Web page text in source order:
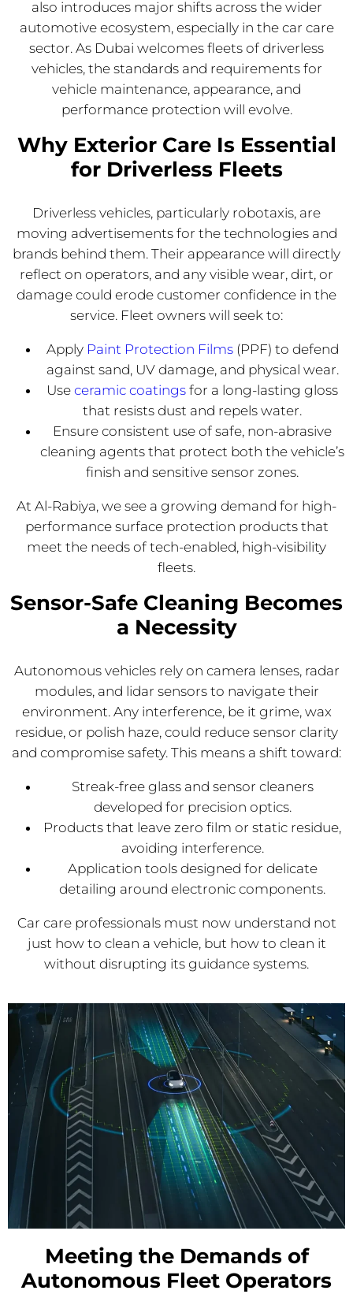
also introduces major shifts across the wider
automotive ecosystem, especially in the car care
sector. As Dubai welcomes fleets of driverless
vehicles, the standards and requirements for
vehicle maintenance, appearance, and
performance protection will evolve.
Why Exterior Care Is Essential
for Driverless Fleets
Driverless vehicles, particularly robotaxis, are
moving advertisements for the technologies and
brands behind them. Their appearance will directly
reflect on operators, and any visible wear, dirt, or
damage could erode customer confidence in the
service. Fleet owners will seek to:
Apply Paint Protection Films(PPF) to defend
against sand, UV damage, and physical wear.
Use ceramic coatings for a long-lasting gloss
that resists dust and repels water.
Ensure consistent use of safe, non-abrasive
cleaning agents that protect both the vehicle’s
finish and sensitive sensor zones.
At Al-Rabiya, we see a growing demand for high-
performance surface protection products that
meet the needs of tech-enabled, high-visibility
fleets.
Sensor-Safe Cleaning Becomes
a Necessity
Autonomous vehicles rely on camera lenses, radar
modules, and lidar sensors to navigate their
environment. Any interference, be it grime, wax
residue, or polish haze, could reduce sensor clarity
and compromise safety. This means a shift toward:
Streak-free glass and sensor cleaners
developed for precision optics.
Products that leave zero film or static residue,
avoiding interference.
Application tools designed for delicate
detailing around electronic components.
Car care professionals must now understand not
just how to clean a vehicle, but how to clean it
without disrupting its guidance systems.
Meeting the Demands of
Autonomous Fleet Operators